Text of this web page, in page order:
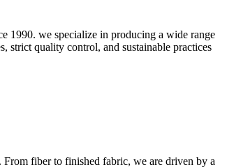
1990. we specialize in producing a wide range
quality control, and sustainable practices
fiber to finished fabric, we are driven by a